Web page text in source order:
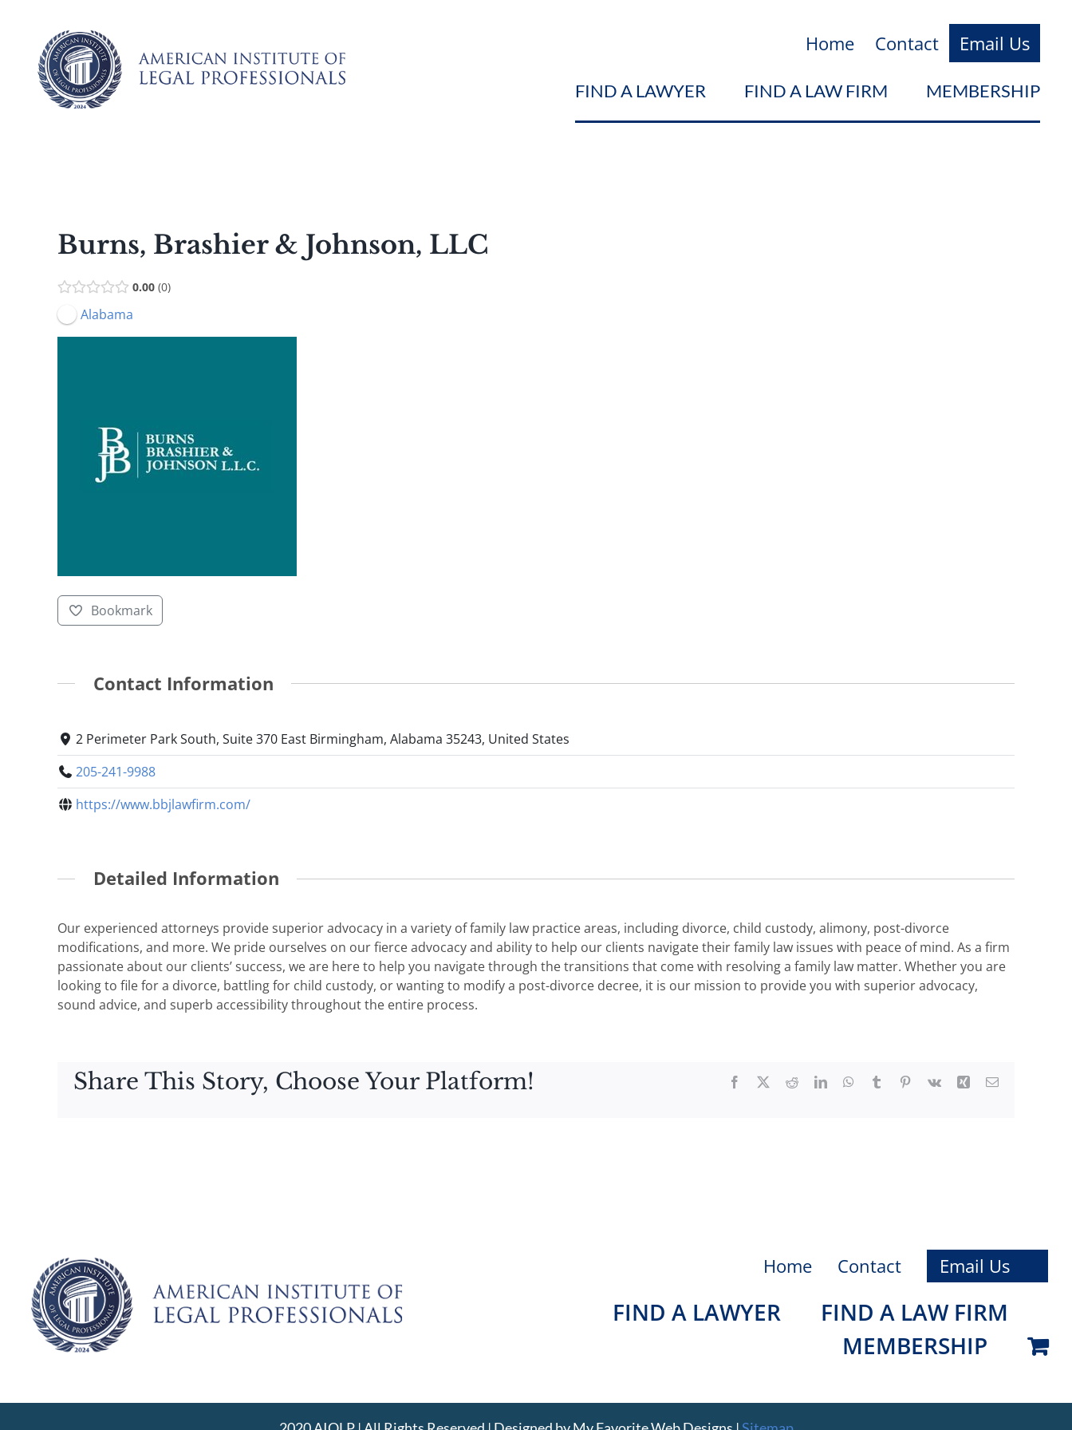
content
Home Contact Email Us
FIND A LAWYER FIND A LAW FIRM MEMBERSHIP
Burns, Brashier & Johnson, LLC
0.00 0
Alabama
Bookmark
Contact Information
2 Perimeter Park South, Suite 370 East Birmingham, Alabama 35243, United States
205-241-9988
https://www.bbjlawfirm.com/
Detailed Information
Our experienced attorneys provide superior advocacy in a variety of family law practice areas, including divorce, child custody, alimony, post-divorce
modifications, and more. We pride ourselves on our fierce advocacy and ability to help our clients navigate their family law issues with peace of mind. As a firm
passionate about our clients’ success, we are here to help you navigate through the transitions that come with resolving a family law matter. Whether you are
looking to file for a divorce, battling for child custody, or wanting to modify a post-divorce decree, it is our mission to provide you with superior advocacy,
sound advice, and superb accessibility throughout the entire process.
Share This Story, Choose Your Platform! Facebook RedditLinkedInWhatsApp
Tumblr Pinterest
Vk Xing Email
Home Contact Email Us
FIND A LAWYER
FIND A LAW FIRM
MEMBERSHIP